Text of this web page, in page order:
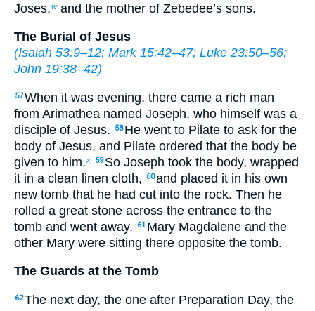
Joses,wand the mother of Zebedee’s sons.
The Burial of Jesus
(Isaiah 53:9–12; Mark 15:42–47; Luke 23:50–56;
John 19:38–42)
57When it was evening, there came a rich man
from Arimathea named Joseph, who himself was a
disciple of Jesus.
58 He went to Pilate to ask for the
body of Jesus, and Pilate ordered that the body be
given to him.x 59 So Joseph took the body, wrapped
it in a clean linen cloth,
60and placed it in his own
new tomb that he had cut into the rock. Then he
rolled a great stone across the entrance to the
tomb and went away.
61 Mary Magdalene and the
other Mary were sitting there opposite the tomb.
The Guards at the Tomb
62The next day, the one after Preparation Day, the